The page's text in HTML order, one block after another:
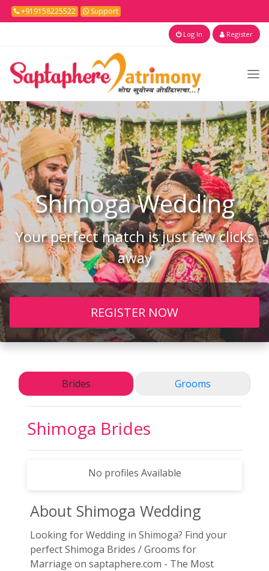
+919158225522 Support
Log In Register
ShimogaWedding
Your perfect match is just few clicks
away
REGISTER NOW
Brides Grooms
Shimoga Brides
No profiles Available
About Shimoga Wedding
Looking for Wedding in Shimoga? Find your
perfect Shimoga Brides / Grooms for
Marriage on saptaphere.com - The Most